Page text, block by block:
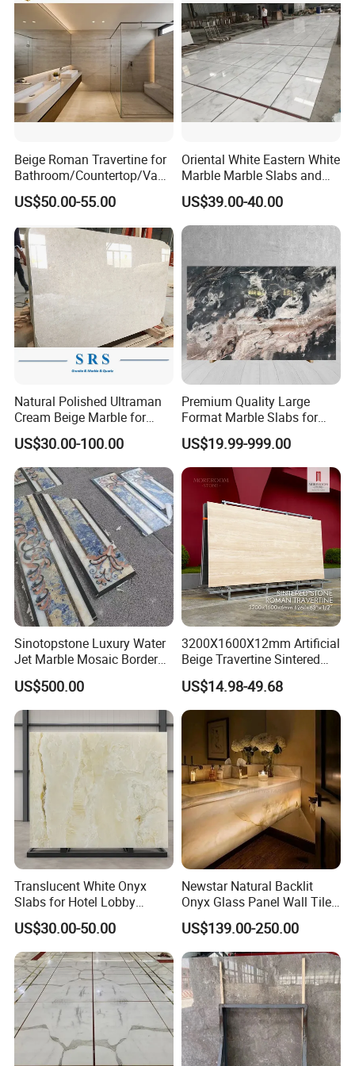
distributors?
A: For those regular customers, we offer incredible discount,
sample free shipping, free sample for custom design, custom
packagingand
QC as per custom requirements.
8.Can you make products from our designs?
Beige Roman Travertine for
Bathroom/Countertop/Vanit
y/Wall/Floor Vein Cut
Travertine Marble Tiles
US$50.00-55.00
Oriental White Eastern White
Marble Marble Slabs and
Marble Tiles
US$39.00-40.00
Natural Polished Ultraman
Cream Beige Marble for
Kitchen
Countertop/Floor/Wall
US$30.00-100.00
Premium Quality Large
Format Marble Slabs for
Stunning Designs
US$19.99-999.00
Sinotopstone Luxury Water
Jet Marble Mosaic Border
Bathroom Mosaic Trim
Waterjet Tile
US$500.00
3200X1600X12mm Artificial
Beige Travertine Sintered
Stone Roman Beige Ivory
Silver Grey White Navona
Marble Slab Travertine
US$14.98-49.68
Translucent White Onyx
Slabs for Hotel Lobby
Projects
US$30.00-50.00
Newstar Natural Backlit
Onyx Glass Panel Wall Tile
Countertop Onyx Marble
Slab Transparent White
Onyx Translucent Stone
US$139.00-250.00